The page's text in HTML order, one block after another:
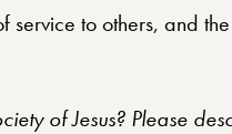
service to others, and
of Jesus? Please